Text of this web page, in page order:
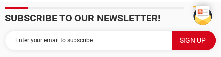
SUBSCRIBE TO OUR NEWSLETTER!